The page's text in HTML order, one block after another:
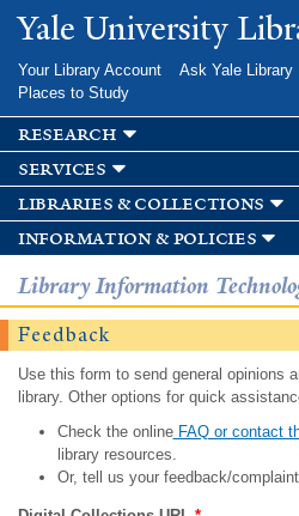
Skip to
main
Yale University
Your Library Account Ask Yale Library
Places to Study
research
services
libraries & collections
information & policies
Library Information
Feedback
Use this form to send general opinions
library. Other options for quick
Check the onlineFAQ or contact
library resources.
Or, tell us your feedback/